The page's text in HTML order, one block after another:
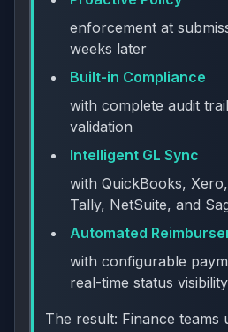
enforcement at
weeks later
Built-in Compliance
with complete audit
validation
Intelligent GL Sync
with QuickBooks,
Tally, NetSuite, and
Automated
with configurable
real-time status visibility
The result: Finance teams